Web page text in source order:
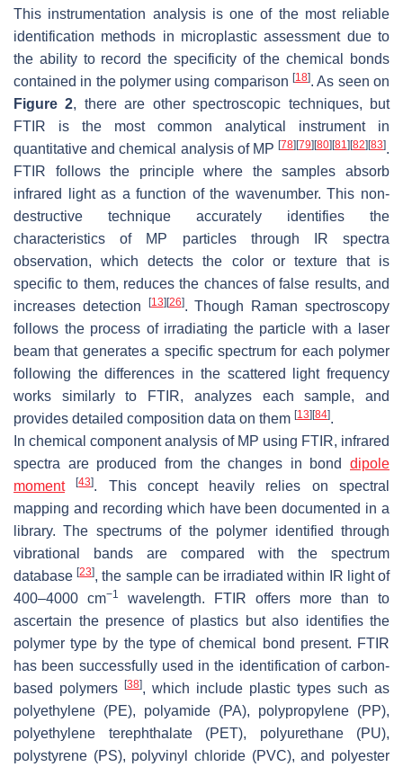
This instrumentation analysis is one of the most reliable
identification methods in microplastic assessment due to
the ability to record the specificity of the chemical bonds
contained in the polymer using comparison [18]. As seen on
Figure 2, there are other spectroscopic techniques, but
FTIR is the most common analytical instrument in
quantitative and chemical analysis of MP [78] [79] [80] [81] [82] [83].
FTIR follows the principle where the samples absorb
infrared light as a function of the wavenumber. This non-
destructive technique accurately identifies the
characteristics of MP particles through IR spectra
observation, which detects the color or texture that is
specific to them, reduces the chances of false results, and
increases detection
[13] [26]. Though Raman spectroscopy
follows the process of irradiating the particle with a laser
beam that generates a specific spectrum for each polymer
following the differences in the scattered light frequency
works similarly to FTIR, analyzes each sample, and
provides detailed composition data on them [13] [84].
In chemical component analysis of MP using FTIR, infrared
spectra are produced from the changes in bond dipole
moment
[43]. This concept heavily relies on spectral
mapping and recording which have been documented in a
library. The spectrums of the polymer identified through
vibrational bands are compared with the spectrum
database[23], the sample can be irradiated within IR light of
400–4000 cm−1
wavelength. FTIR offers more than to
ascertain the presence of plastics but also identifies the
polymer type by the type of chemical bond present. FTIR
has been successfully used in the identification of carbon-
based polymers
[38], which include plastic types such as
polyethylene (PE), polyamide (PA), polypropylene (PP),
polyethylene terephthalate (PET), polyurethane (PU),
polystyrene (PS), polyvinyl chloride (PVC), and polyester